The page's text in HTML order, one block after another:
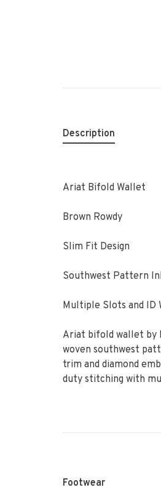
Description
Ariat Bifold Wallet
Brown Rowdy
Slim Fit Design
Southwest Pattern
Multiple Slots and ID
Ariat bifold wallet by
woven southwest
trim and diamond
duty stitching with
Footwear